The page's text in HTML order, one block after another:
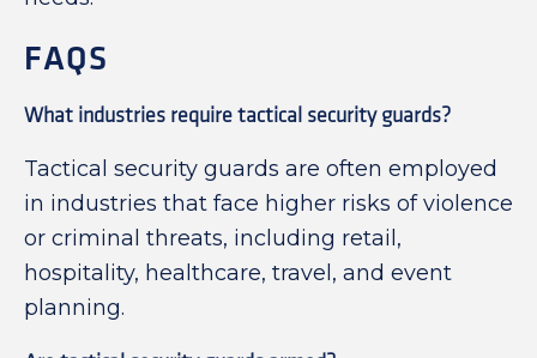
FAQS
What industries require tactical security guards?
Tactical security guards are often employed
in industries that face higher risks of violence
or criminal threats, including retail,
hospitality, healthcare, travel, and event
planning.